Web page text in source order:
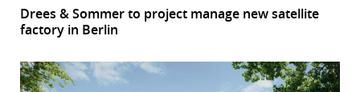
Drees & Sommer to project manage new satellite
factory in Berlin